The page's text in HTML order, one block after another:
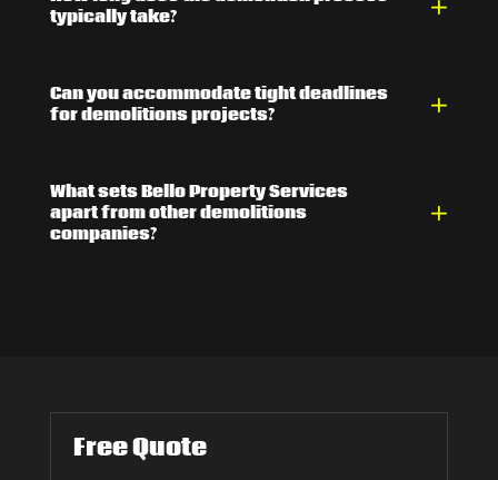
typically take?
Can you accommodate tight deadlines
for demolitions projects?
What sets Bello Property Services
apart from other demolitions
companies?
Free Quote